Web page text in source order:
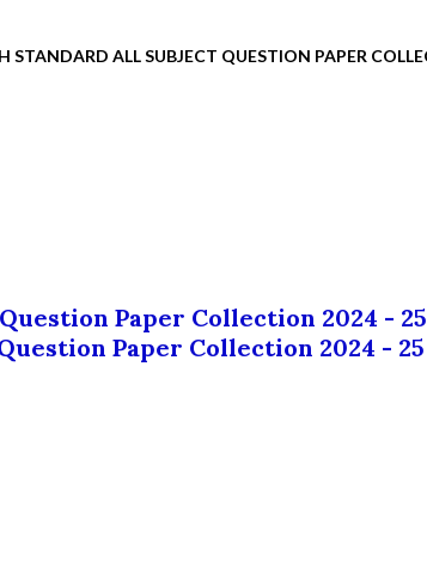
STANDARD ALL SUBJECT QUESTION PAPER
Paper Collection 2024 - 25
Paper Collection 2024 - 25